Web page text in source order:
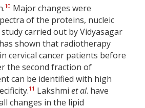
10 Major changes were
of the proteins, nucleic
study carried out by Vidyasagar
shown that radiotherapy
cervical cancer patients before
the second fraction of
can be identified with high
11 Lakshmi et al. have
changes in the lipid